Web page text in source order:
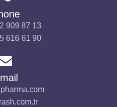
909 87 13
616 61 90